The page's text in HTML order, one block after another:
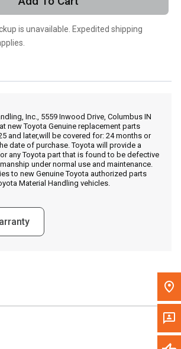
the Dealer
'Deliver To' Postal Code in the top navigation
dealer.
is unavailable. Expedited shipping
Inc., 5559 Inwood Drive, Columbus IN
new Toyota Genuine replacement parts
and later,will be covered for: 24 months or
date of purchase. Toyota will provide a
any Toyota part that is found to be defective
under normal use and maintenance.
to new Genuine Toyota authorized parts
Material Handling vehicles.